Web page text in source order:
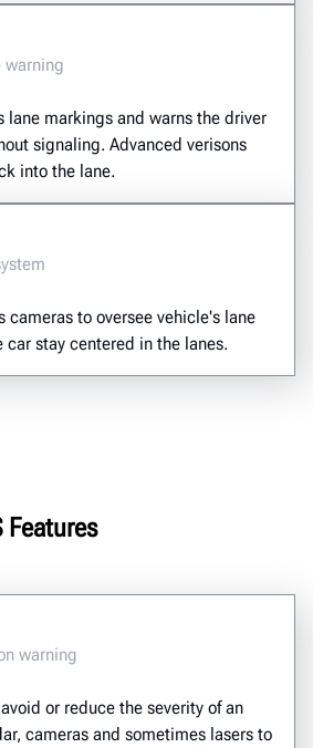
warning
lane markings and warns the driver
signaling. Advanced verisons
into the lane.
cameras to oversee vehicle's lane
car stay centered in the lanes.
Features
warning
or reduce the severity of an
cameras and sometimes lasers to